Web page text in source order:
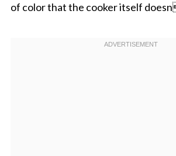
of color that the cooker itself